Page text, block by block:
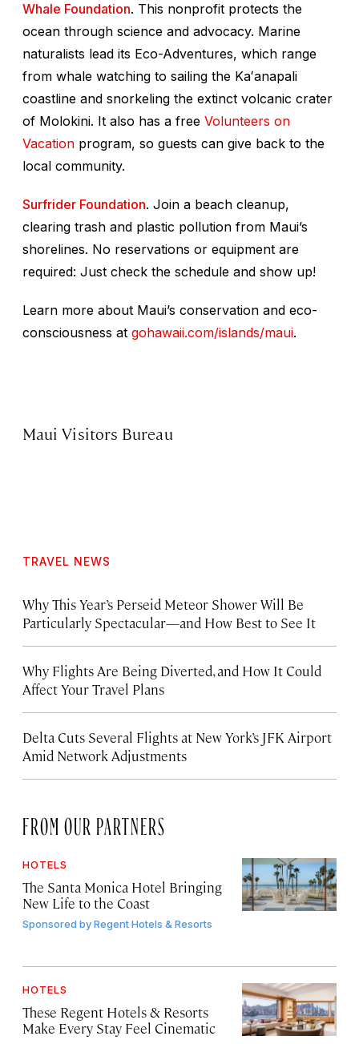
Whale Foundation. This nonprofit protects the
ocean through science and advocacy. Marine
naturalists lead its Eco-Adventures, which range
from whale watching to sailing the Kaʻanapali
coastline and snorkeling the extinct volcanic crater
of Molokini. It also has a free Volunteers on
Vacation program, so guests can give back to the
local community.
Surfrider Foundation. Join a beach cleanup,
clearing trash and plastic pollution from Maui’s
shorelines. No reservations or equipment are
required: Just check the schedule and show up!
Learn more about Maui’s conservation and eco-
consciousness at gohawaii.com/islands/maui.
Maui Visitors Bureau
TRAVEL NEWS
Why This Year’s Perseid Meteor Shower Will Be
Particularly Spectacular—and How Best to See It
Why Flights Are Being Diverted, and How It Could
Affect Your Travel Plans
Delta Cuts Several Flights at New York’s JFK Airport
Amid Network Adjustments
FROM OUR PARTNERS
HOTELS
The Santa Monica Hotel Bringing
New Life to the Coast
Sponsored byRegent Hotels & Resorts
HOTELS
These Regent Hotels & Resorts
Make Every Stay Feel Cinematic